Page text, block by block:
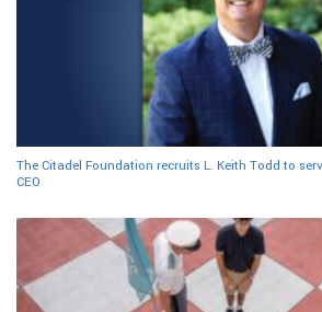
The Citadel Foundation recruits L. Keith Todd to
CEO